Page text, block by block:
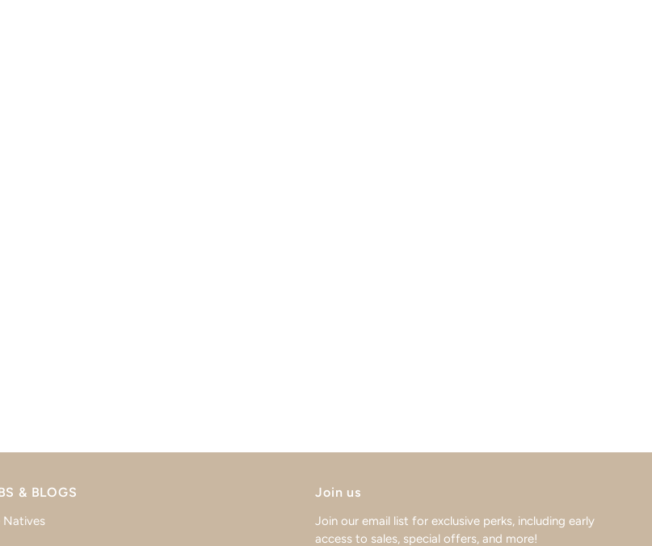
& BLOGS
Natives
Join us
Join our email list for exclusive perks, including early
access to sales, special offers, and more!